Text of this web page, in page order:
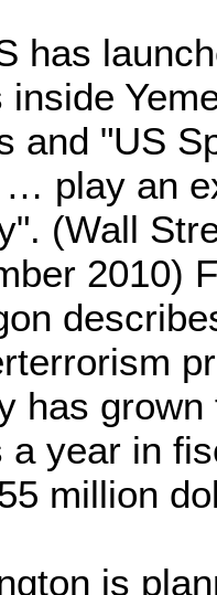
has
inside
and "US
play an
(Wall
2010)
has
a year in
million
is